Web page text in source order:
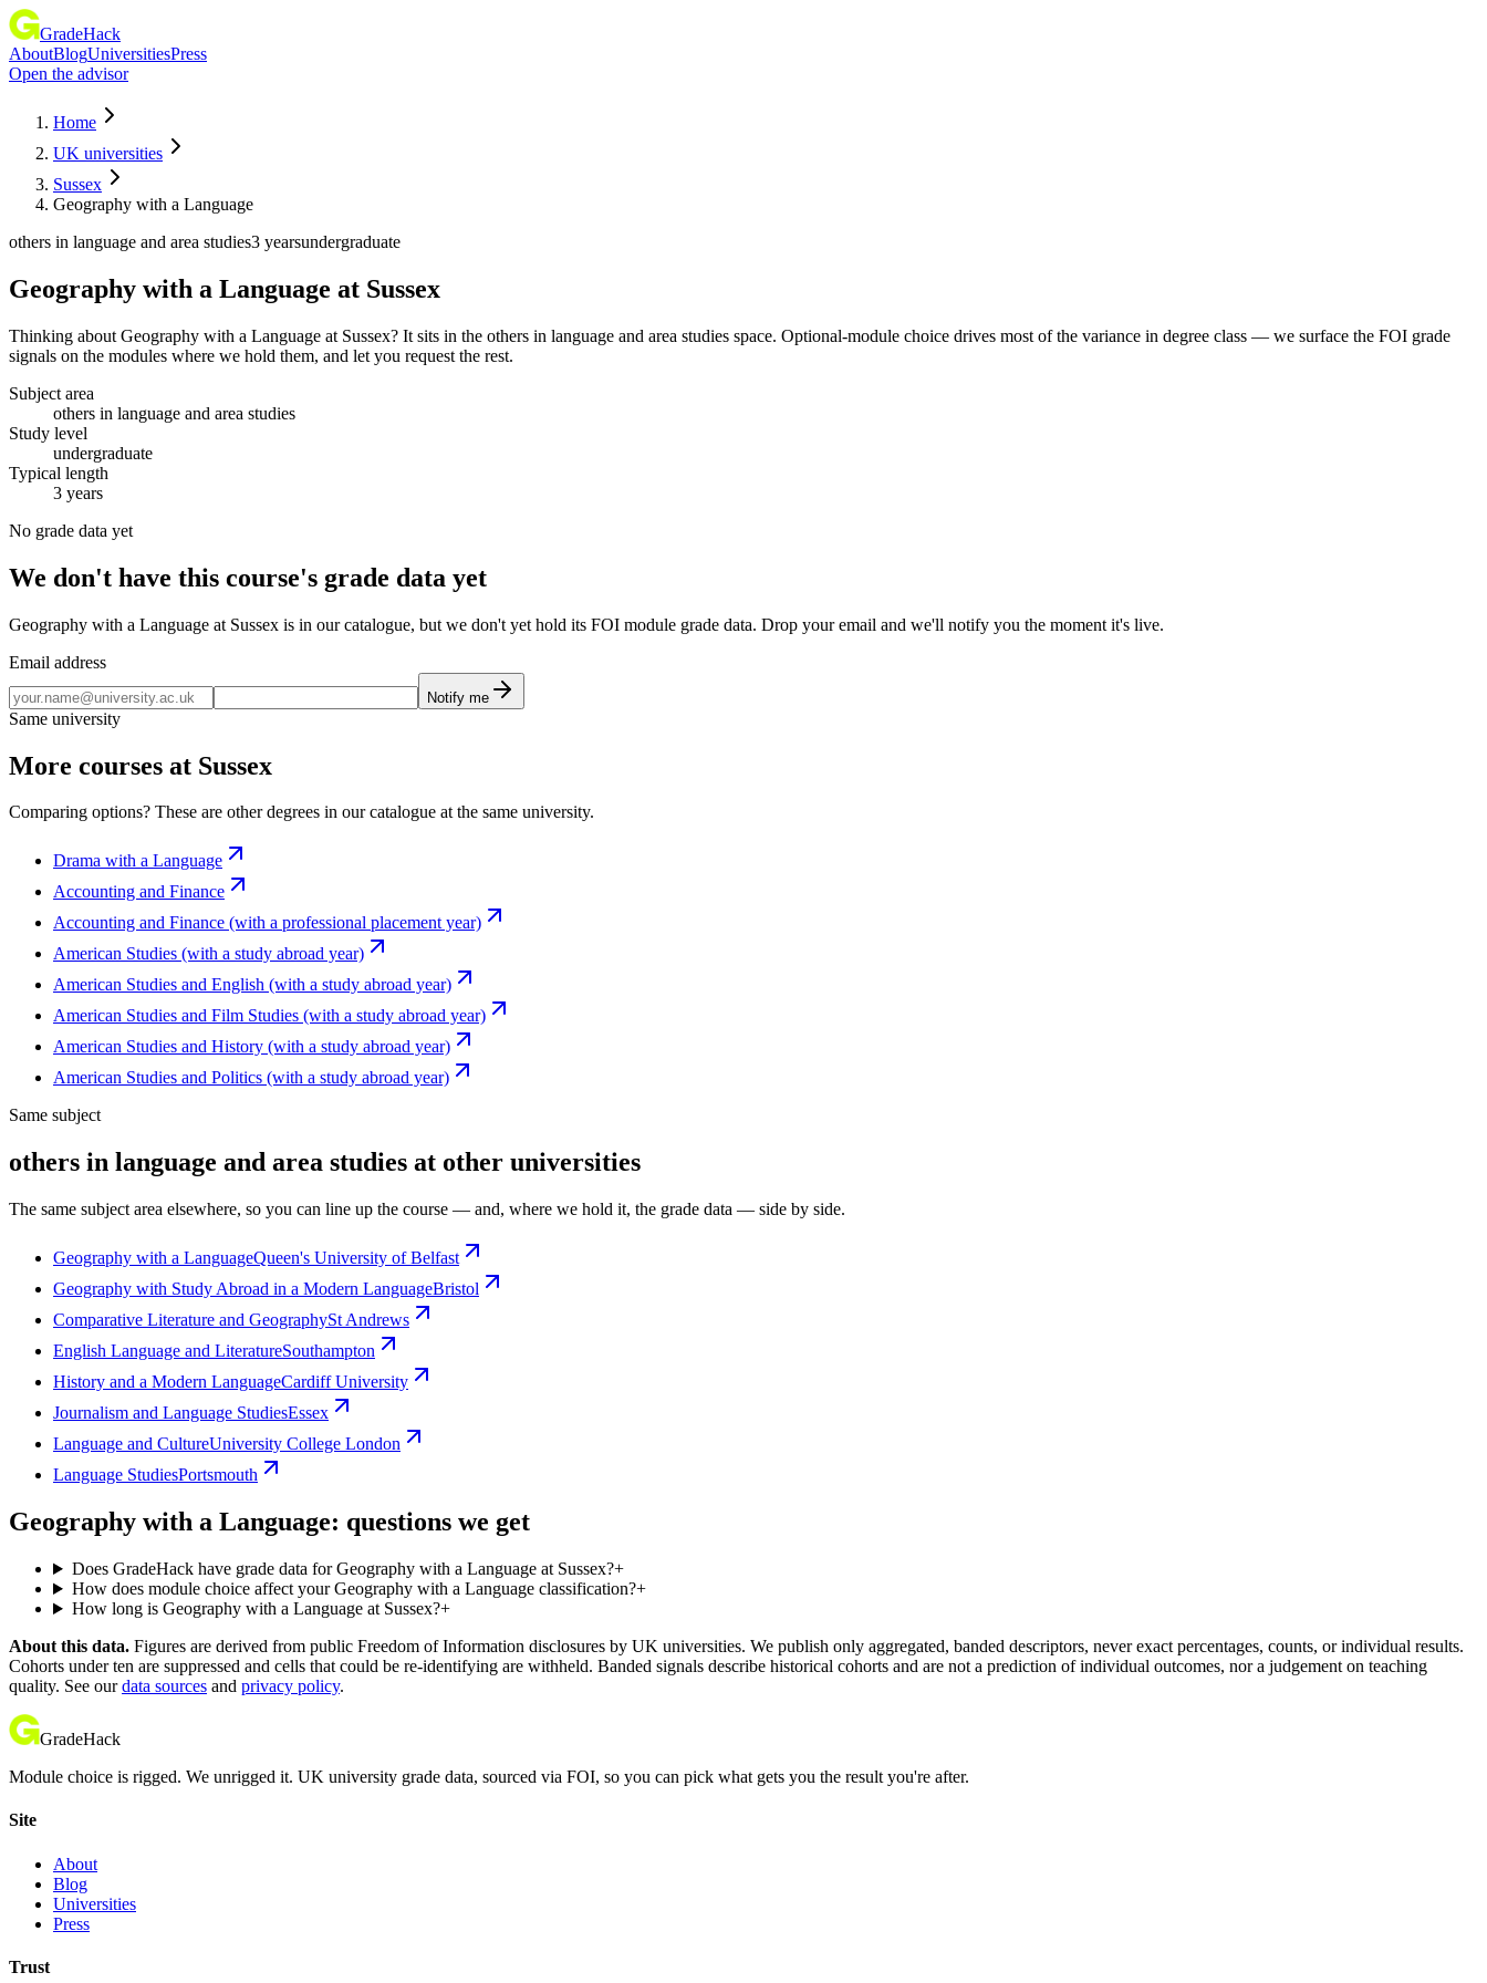
GradeHack
AboutBlogUniversitiesPress
Open the advisor
Home
UK universities
Sussex
Geography with a Language
others in language and area studies3 yearsundergraduate
Geography with a Language at Sussex
Thinking about Geography with a Language at Sussex? It sits in the others in language and area studies space. Optional-module choice drives most of the variance in degree class — we surface the FOI grade
signals on the modules where we hold them, and let you request the rest.
Subject area
others in language and area studies
Study level
undergraduate
Typical length
3 years
No grade data yet
We don't have this course's grade data yet
Geography with a Language at Sussex is in our catalogue, but we don't yet hold its FOI module grade data. Drop your email and we'll notify you the moment it's live.
Email address
Notify me
Same university
More courses at Sussex
Comparing options? These are other degrees in our catalogue at the same university.
Drama with a Language
Accounting and Finance
Accounting and Finance (with a professional placement year)
American Studies (with a study abroad year)
American Studies and English (with a study abroad year)
American Studies and Film Studies (with a study abroad year)
American Studies and History (with a study abroad year)
American Studies and Politics (with a study abroad year)
Same subject
others in language and area studies at other universities
The same subject area elsewhere, so you can line up the course — and, where we hold it, the grade data — side by side.
Geography with a LanguageQueen's University of Belfast
Geography with Study Abroad in a Modern LanguageBristol
Comparative Literature and GeographySt Andrews
English Language and LiteratureSouthampton
History and a Modern LanguageCardiff University
Journalism and Language StudiesEssex
Language and CultureUniversity College London
Language StudiesPortsmouth
Geography with a Language: questions we get
Does GradeHack have grade data for Geography with a Language at Sussex?+
How does module choice affect your Geography with a Language classification?+
How long is Geography with a Language at Sussex?+
About this data. Figures are derived from public Freedom of Information disclosures by UK universities. We publish only aggregated, banded descriptors, never exact percentages, counts, or individual results.
Cohorts under ten are suppressed and cells that could be re-identifying are withheld. Banded signals describe historical cohorts and are not a prediction of individual outcomes, nor a judgement on teaching
quality. See our data sources and privacy policy.
GradeHack
Module choice is rigged. We unrigged it. UK university grade data, sourced via FOI, so you can pick what gets you the result you're after.
Site
About
Blog
Universities
Press
Trust